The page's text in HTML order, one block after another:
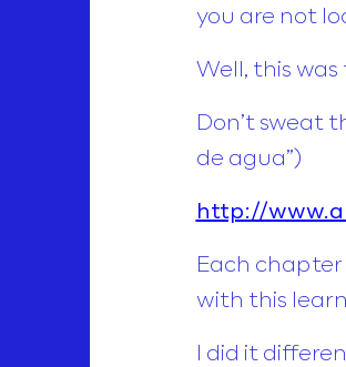
you are not
Well, this
Don’t sweat
de agua”)
http://
Each
with this
I did it